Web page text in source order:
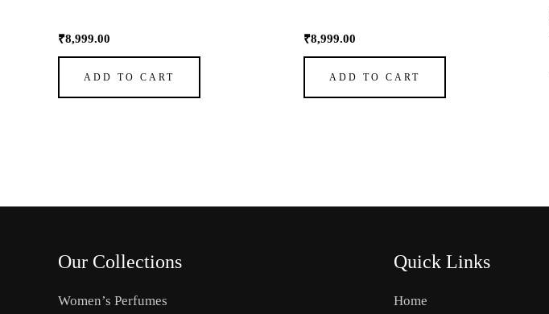
₹8,999.00
ADD TO CART
₹8,999.00
ADD TO CART
Our Collections
Women’s Perfumes
Quick Links
Home